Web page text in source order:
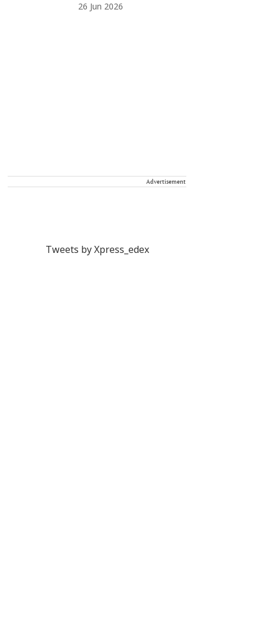
26 Jun 2026
Advertisement
Tweets by Xpress_edex